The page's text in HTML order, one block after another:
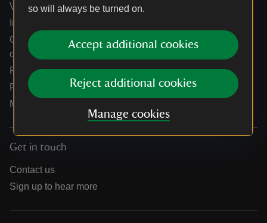
so will always be turned on.
Accept additional cookies
Reject additional cookies
Manage cookies
Venue hire and hosting experiences
Information for suppliers
Climate change adaptation guidance for heritage
organisations
Public notices
Residential & farm lettings
Media
Get in touch
Contact us
Sign up to hear more